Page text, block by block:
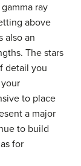
ray
above
also an
The stars
detail you
to place
a major
to build
for